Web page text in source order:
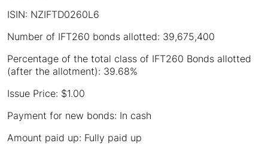
ISIN: NZIFTD0260L6
Number of IFT260 bonds allotted: 39,675,400
Percentage of the total class of IFT260 Bonds allotted
(after the allotment): 39.68%
Issue Price: $1.00
Payment for new bonds: In cash
Amount paid up: Fully paid up